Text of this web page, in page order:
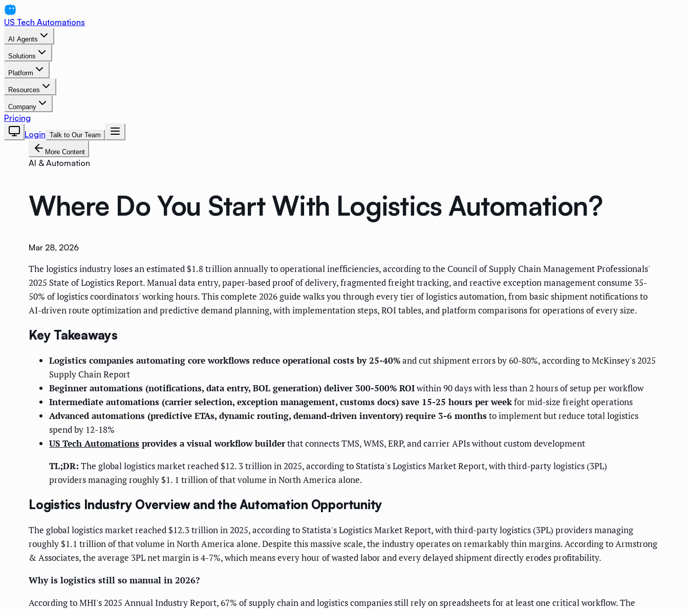
US Tech Automations
AI Agents
Solutions
Platform
Resources
Company
Pricing
Login Talk to Our Team
More Content
AI & Automation
Where Do You Start With Logistics Automation?
Mar 28, 2026
The logistics industry loses an estimated $1.8 trillion annually to operational inefficiencies, according to the Council of Supply Chain Management Professionals'
2025 State of Logistics Report. Manual data entry, paper-based proof of delivery, fragmented freight tracking, and reactive exception management consume 35-
50% of logistics coordinators' working hours. This complete 2026 guide walks you through every tier of logistics automation, from basic shipment notifications to
AI-driven route optimization and predictive demand planning, with implementation steps, ROI tables, and platform comparisons for operations of every size.
Key Takeaways
Logistics companies automating core workflows reduce operational costs by 25-40%and cut shipment errors by 60-80%, according to McKinsey's 2025
Supply Chain Report
Beginner automations (notifications, data entry, BOL generation) deliver 300-500% ROIwithin 90 days with less than 2 hours of setup per workflow
Intermediate automations (carrier selection, exception management, customs docs) save 15-25 hours per weekfor mid-size freight operations
Advanced automations (predictive ETAs, dynamic routing, demand-driven inventory) require 3-6 monthsto implement but reduce total logistics
spend by 12-18%
US Tech Automations provides a visual workflow builderthat connects TMS, WMS, ERP, and carrier APIs without custom development
TL;DR: The global logistics market reached $12. 3 trillion in 2025, according to Statista's Logistics Market Report, with third-party logistics (3PL)
providers managing roughly $1. 1 trillion of that volume in North America alone.
Logistics Industry Overview and the Automation Opportunity
The global logistics market reached $12.3 trillion in 2025, according to Statista's Logistics Market Report, with third-party logistics (3PL) providers managing
roughly $1.1 trillion of that volume in North America alone. Despite this massive scale, the industry operates on remarkably thin margins. According to Armstrong
& Associates, the average 3PL net margin is 4-7%, which means every hour of wasted labor and every delayed shipment directly erodes profitability.
Why is logistics still so manual in 2026?
According to MHI's 2025 Annual Industry Report, 67% of supply chain and logistics companies still rely on spreadsheets for at least one critical workflow. The